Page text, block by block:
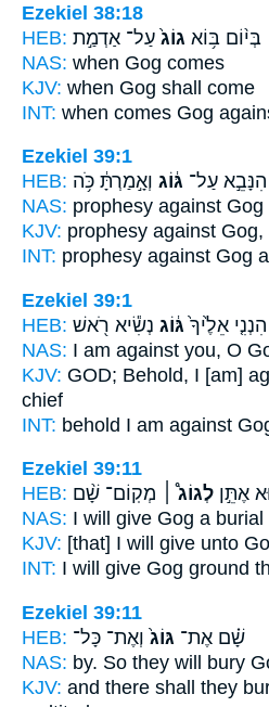
Ezekiel 38:18
HEB:
בְּי֨וֹם בּ֥וֹא גוֹג֙ עַל־ אַדְמַ֣ת
NAS: when Gog comes
KJV: when Gog shall come
INT: when comes Gog
Ezekiel 39:1
HEB:
הִנָּבֵ֣א עַל־ גּ֔וֹג וְאָ֣מַרְתָּ֔ כֹּ֥ה
NAS: prophesy against Gog
KJV: prophesy against Gog,
INT: prophesy against Gog
Ezekiel 39:1
HEB:
הִנְנִ֤י אֵלֶ֙יךָ֙ גּ֔וֹג נְשִׂ֕יא רֹ֖אשׁ
NAS: I am against you, O
KJV: GOD; Behold, I [am]
chief
INT: behold I am against
Ezekiel 39:11
HEB:
אֶתֵּ֣ן לְגוֹג֩ ׀ מְקֽוֹם־ שָׁ֨ם
NAS: I will give Gog a burial
KJV: [that] I will give unto
INT: I will give Gog ground
Ezekiel 39:11
HEB:
שָׁ֗ם אֶת־ גּוֹג֙ וְאֶת־ כָּל־
NAS: by. So they will bury
KJV: and there shall they